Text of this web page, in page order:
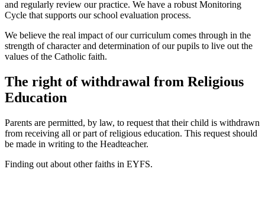
and regularly review our practice. We have a robust Monitoring
Cycle that supports our school evaluation process.
We believe the real impact of our curriculum comes through in the
strength of character and determination of our pupils to live out the
values of the Catholic faith.
The right of withdrawal from Religious
Education
Parents are permitted, by law, to request that their child is withdrawn
from receiving all or part of religious education. This request should
be made in writing to the Headteacher.
Finding out about other faiths in EYFS.